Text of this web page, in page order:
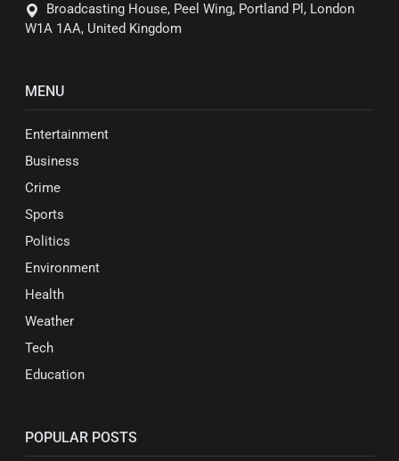
Broadcasting House, Peel Wing, Portland Pl, London
W1A 1AA, United Kingdom
MENU
Entertainment
Business
Crime
Sports
Politics
Environment
Health
Weather
Tech
Education
POPULAR POSTS